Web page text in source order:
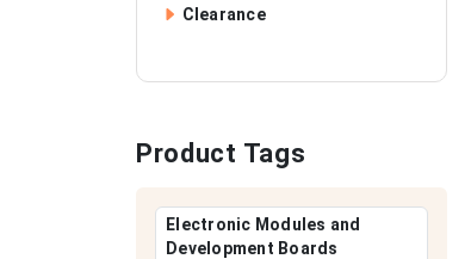
Clearance
Product Tags
Electronic Modules and
Development Boards